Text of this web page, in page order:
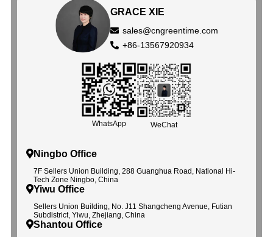
GRACE XIE
sales@cngreentime.com
+86-13567920934
WhatsApp WeChat
Ningbo Office
7F Sellers Union Building, 288 Guanghua Road, National Hi-
Tech Zone Ningbo, China
Yiwu Office
Sellers Union Building, No. J11 Shangcheng Avenue, Futian
Subdistrict, Yiwu, Zhejiang, China
Shantou Office